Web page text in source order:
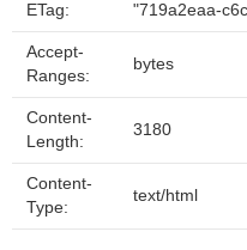
ETag: "719a2eaa-
Accept-
Ranges:
bytes
Content-
Length:
3180
Content-
Type:
text/html